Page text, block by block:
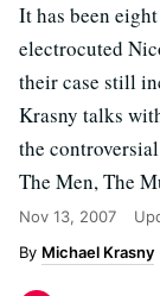
It has been
electrocuted
their case still
Krasny talks
the
The Men, The
Nov 13, 2007
Michael Krasny